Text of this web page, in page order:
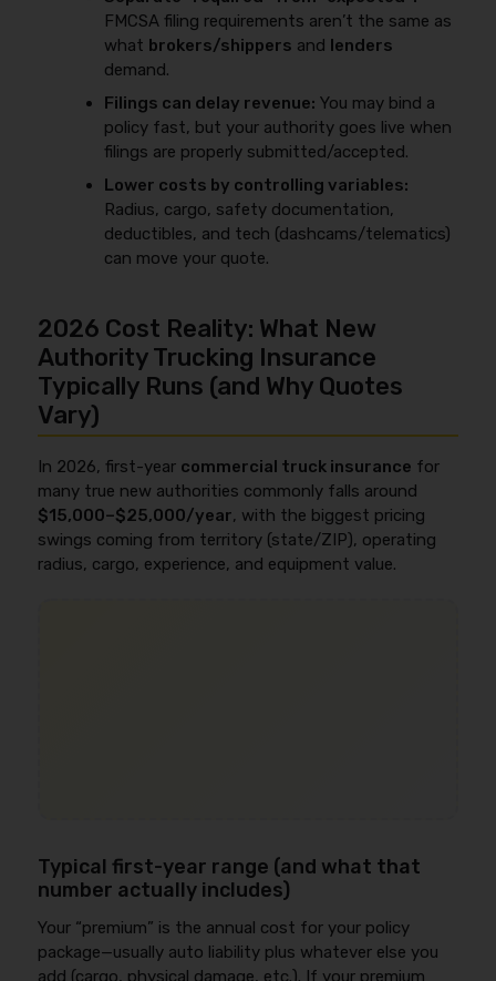
FMCSA filing requirements aren’t the same as
what brokers/shippers and lenders
demand.
Filings can delay revenue: You may bind a
policy fast, but your authority goes live when
filings are properly submitted/accepted.
Lower costs by controlling variables:
Radius, cargo, safety documentation,
deductibles, and tech (dashcams/telematics)
can move your quote.
2026 Cost Reality: What New
Authority Trucking Insurance
Typically Runs (and Why Quotes
Vary)
In 2026, first-year commercial truck insurance for
many true new authorities commonly falls around
$15,000–$25,000/year, with the biggest pricing
swings coming from territory (state/ZIP), operating
radius, cargo, experience, and equipment value.
Typical first-year range (and what that
number actually includes)
Your “premium” is the annual cost for your policy
package—usually auto liability plus whatever else you
add (cargo, physical damage, etc.). If your premium